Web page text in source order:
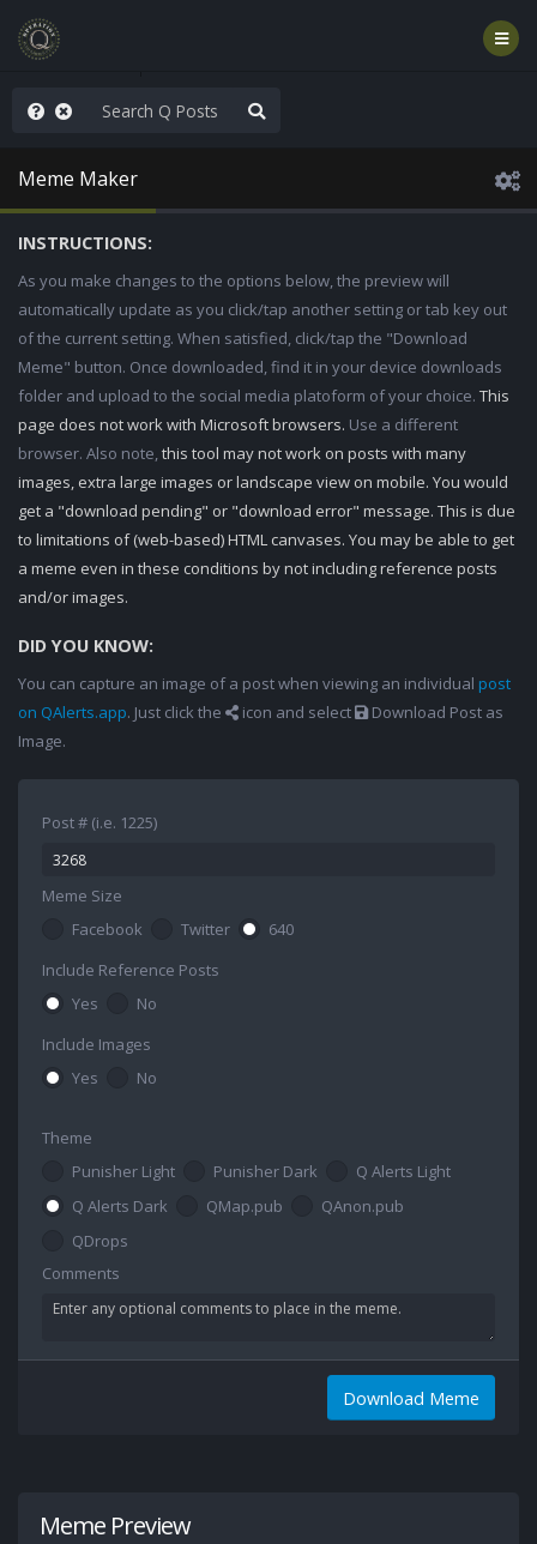
Not Division
Meme Maker
INSTRUCTIONS:
As you make changes to the options below, the preview will
automatically update as you click/tap another setting or tab key out
of the current setting. When satisfied, click/tap the "Download
Meme" button. Once downloaded, find it in your device downloads
folder and upload to the social media platoform of your choice. This
page does not work with Microsoft browsers. Use a different
browser. Also note,this tool may not work on posts with many
images, extra large images or landscape view on mobile. You would
get a "download pending" or "download error" message. This is due
to limitations of (web-based) HTML canvases. You may be able to get
a meme even in these conditions by not including reference posts
and/or images.
DID YOU KNOW:
You can capture an image of a post when viewing an individual post
on QAlerts.app. Just click the icon and select
Download Post as
Image.
Post # (i.e. 1225)
Meme Size
Facebook
Twitter
640
Include Reference Posts
Yes
No
Include Images
Yes
No
Theme
Punisher Light
Punisher Dark
Q Alerts Light
Q Alerts Dark
QMap.pub
QAnon.pub
QDrops
Comments
Download Meme
Meme Preview